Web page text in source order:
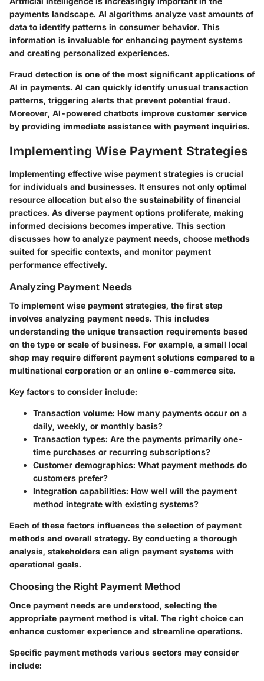
payments landscape. AI algorithms analyze vast amounts of
data to identify patterns in consumer behavior. This
information is invaluable for enhancing payment systems
and creating personalized experiences.
Fraud detection is one of the most significant applications of
AI in payments. AI can quickly identify unusual transaction
patterns, triggering alerts that prevent potential fraud.
Moreover, AI-powered chatbots improve customer service
by providing immediate assistance with payment inquiries.
Implementing Wise Payment Strategies
Implementing effective wise payment strategies is crucial
for individuals and businesses. It ensures not only optimal
resource allocation but also the sustainability of financial
practices. As diverse payment options proliferate, making
informed decisions becomes imperative. This section
discusses how to analyze payment needs, choose methods
suited for specific contexts, and monitor payment
performance effectively.
Analyzing Payment Needs
To implement wise payment strategies, the first step
involves analyzing payment needs. This includes
understanding the unique transaction requirements based
on the type or scale of business. For example, a small local
shop may require different payment solutions compared to a
multinational corporation or an online e-commerce site.
Key factors to consider include:
Transaction volume: How many payments occur on a
daily, weekly, or monthly basis?
Transaction types: Are the payments primarily one-
time purchases or recurring subscriptions?
Customer demographics: What payment methods do
customers prefer?
Integration capabilities: How well will the payment
method integrate with existing systems?
Each of these factors influences the selection of payment
methods and overall strategy. By conducting a thorough
analysis, stakeholders can align payment systems with
operational goals.
Choosing the Right Payment Method
Once payment needs are understood, selecting the
appropriate payment method is vital. The right choice can
enhance customer experience and streamline operations.
Specific payment methods various sectors may consider
include: